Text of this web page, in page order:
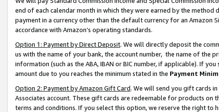
end of each calendar month in which they were earned by the
payment in a currency other than the default currency for an Amazon
accordance with Amazon’s operating standards.
Option 1: Payment by Direct Deposit. We will directly deposit the
us with the name of your bank, the account number, the name of the
information (such as the ABA, IBAN or BIC number, if applicable). If
amount due to you reaches the minimum stated in the Payment
Option 2: Payment by Amazon Gift Card. We will send you gift cards
Associates account. These gift cards are redeemable for products on
terms and conditions. If you select this option, we reserve the right to